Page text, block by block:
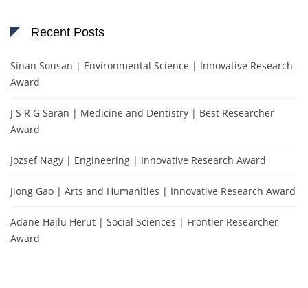
Recent Posts
Sinan Sousan | Environmental Science | Innovative Research
Award
J S R G Saran | Medicine and Dentistry | Best Researcher
Award
Jozsef Nagy | Engineering | Innovative Research Award
Jiong Gao | Arts and Humanities | Innovative Research Award
Adane Hailu Herut | Social Sciences | Frontier Researcher
Award